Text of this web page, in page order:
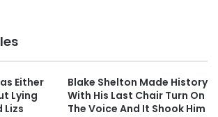
Either
Lying
Lizs
Blake Shelton Made History
With His Last Chair Turn On
The Voice And It Shook Him